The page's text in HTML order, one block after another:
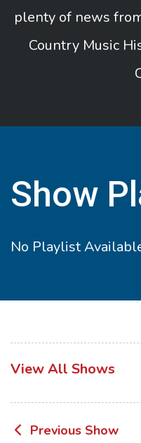
plenty of news
Country Music
Show
No Playlist
View All Shows
Post
Previous Show